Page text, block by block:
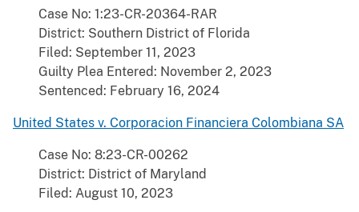
Case No: 1:23-CR-20364-RAR
District: Southern District of Florida
Filed: September 11, 2023
Guilty Plea Entered: November 2, 2023
Sentenced: February 16, 2024
United States v. Corporacion Financiera Colombiana SA
Case No: 8:23-CR-00262
District: District of Maryland
Filed: August 10, 2023